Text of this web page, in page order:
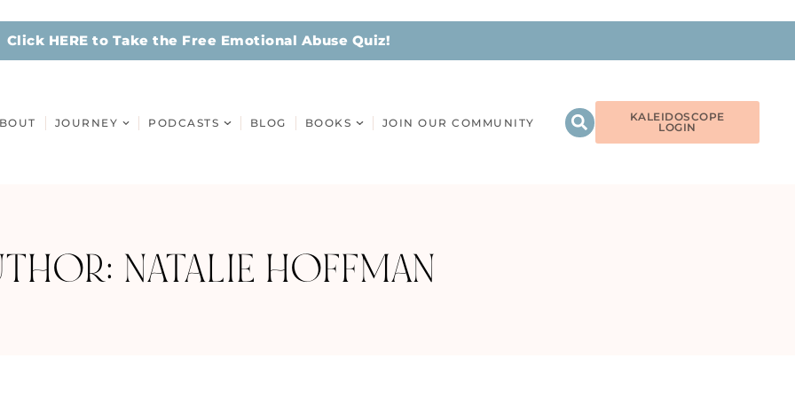
Click HERE to Take the Free Emotional Abuse Quiz!
JOURNEY PODCASTS BLOG BOOKS JOIN OUR COMMUNITY
KALEIDOSCOPE
LOGIN
NATALIE HOFFMAN